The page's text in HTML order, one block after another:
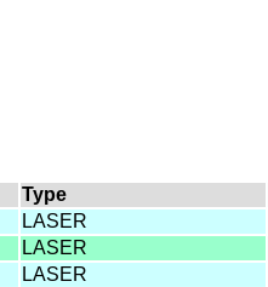
Type
LASER
LASER
LASER